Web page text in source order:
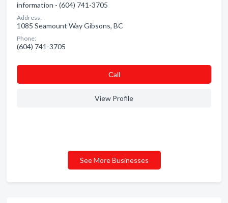
information - (604) 741-3705
Address:
1085 Seamount Way Gibsons, BC
Phone:
(604) 741-3705
Сall
View Profile
See More Businesses